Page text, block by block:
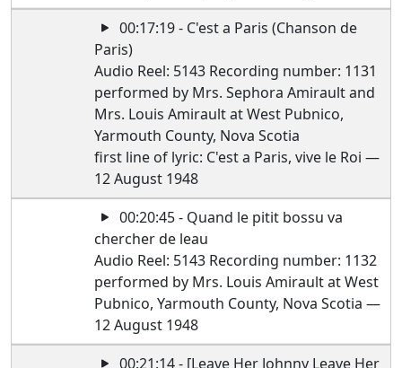
00:17:19 - C'est a Paris (Chanson de
Paris)
Audio Reel: 5143 Recording number: 1131
performed by Mrs. Sephora Amirault and
Mrs. Louis Amirault at West Pubnico,
Yarmouth County, Nova Scotia
first line of lyric: C'est a Paris, vive le Roi —
12 August 1948
00:20:45 - Quand le pitit bossu va
chercher de leau
Audio Reel: 5143 Recording number: 1132
performed by Mrs. Louis Amirault at West
Pubnico, Yarmouth County, Nova Scotia —
12 August 1948
00:21:14 - [Leave Her Johnny Leave Her